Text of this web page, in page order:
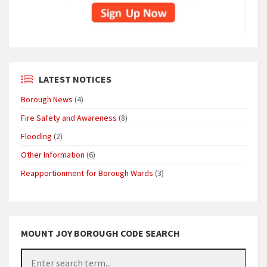
LATEST NOTICES
Borough News (4)
Fire Safety and Awareness (8)
Flooding (2)
Other Information (6)
Reapportionment for Borough Wards (3)
MOUNT JOY BOROUGH CODE SEARCH